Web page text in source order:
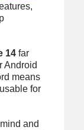
14far
Android
means
for
and